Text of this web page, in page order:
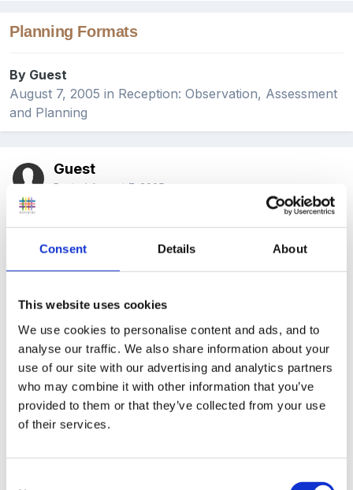
Consent Details About
This website uses cookies
We use cookies to personalise content and ads, and to
analyse our traffic. We also share information about your
use of our site with our advertising and analytics partners
who may combine it with other information that you’ve
provided to them or that they’ve collected from your use
of their services.
Planning Formats
By Guest
August 7, 2005 in Reception: Observation, Assessment
and Planning
Guest
Posted August 7, 2005
enjoying being a member of this fantastic forum.
I will be working in a reception/foundation class in
september, I had traditionally in the past done a
seperate lit and num plan, but i have read that some